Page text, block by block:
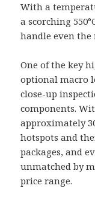
With a
a scorching
handle even
One of the key
optional macro
close-up
components.
approximately
hotspots and
packages, and
unmatched by
price range.